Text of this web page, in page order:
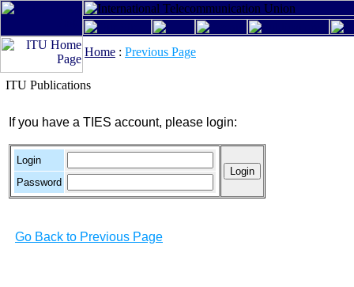
Home : Previous Page
ITU Publications
If you have a TIES account, please login:
Login
Password
Go Back to Previous Page